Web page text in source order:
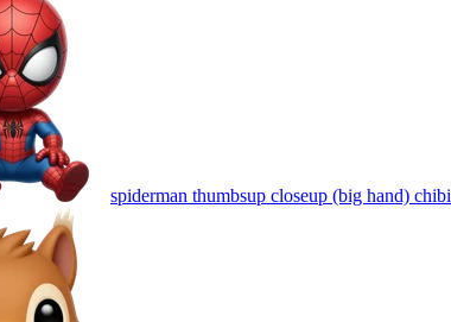
spiderman thumbsup closeup (big hand) chibi